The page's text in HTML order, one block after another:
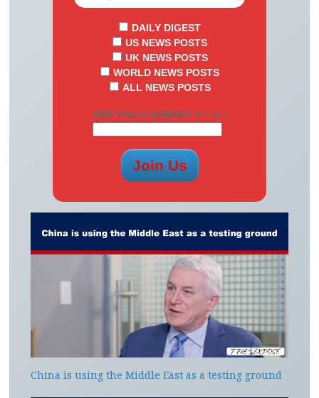
DAILY DIGEST
US NEWS POSTS
UK NEWS POSTS
WORLD NEWS POSTS
ALL NEWS POSTS
ARE YOU A HUMAN? 3 + 9 =
China is using the Middle East as a testing ground